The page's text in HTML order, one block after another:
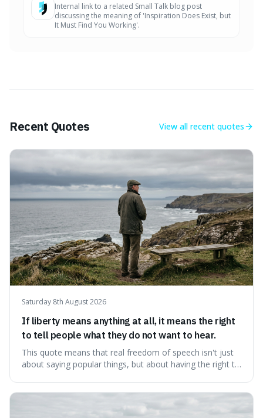
Internal link to a related Small Talk blog post
discussing the meaning of 'Inspiration Does Exist, but
It Must Find You Working'.
Recent Quotes View all recent quotes
Saturday 8th August 2026
If liberty means anything at all, it means the right
to tell people what they do not want to hear.
This quote means that real freedom of speech isn't just
about saying popular things, but about having the right to
protects unpopular ideas, rather